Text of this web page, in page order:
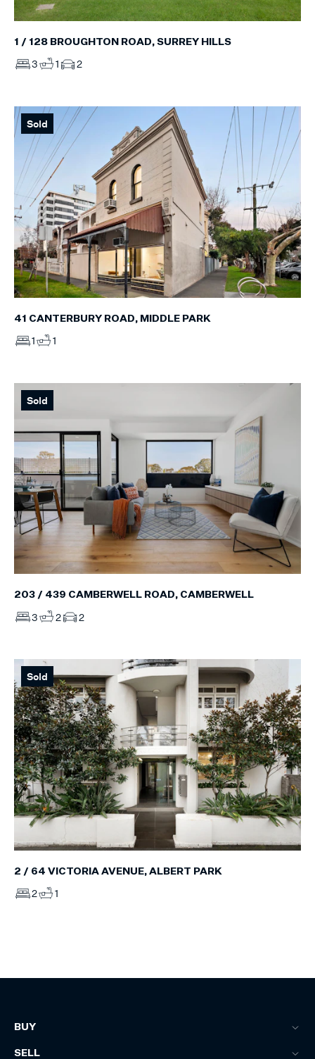
1 / 128 BROUGHTON ROAD, SURREY HILLS
3 1 2
Sold
41 CANTERBURY ROAD, MIDDLE PARK
1 1
Sold
203 / 439 CAMBERWELL ROAD, CAMBERWELL
3 2 2
Sold
2 / 64 VICTORIA AVENUE, ALBERT PARK
2 1
BUY
SELL